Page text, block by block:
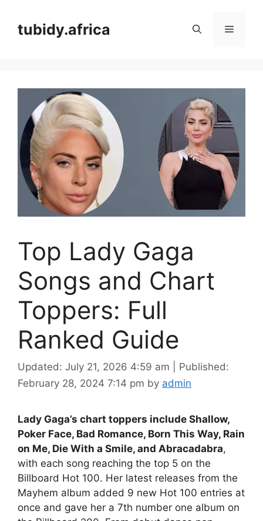
contenttubidy.africa Menu
Top Lady Gaga
Songs and Chart
Toppers: Full
Ranked Guide
Updated: July 21, 2026 4:59 am
Published:
February 28, 2024 7:14 pm by admin
Lady Gaga’s chart toppers include Shallow,
Poker Face, Bad Romance, Born This Way, Rain
on Me, Die With a Smile, and Abracadabra,
with each song reaching the top 5 on the
Billboard Hot 100. Her latest releases from the
Mayhem album added 9 new Hot 100 entries at
once and gave her a 7th number one album on